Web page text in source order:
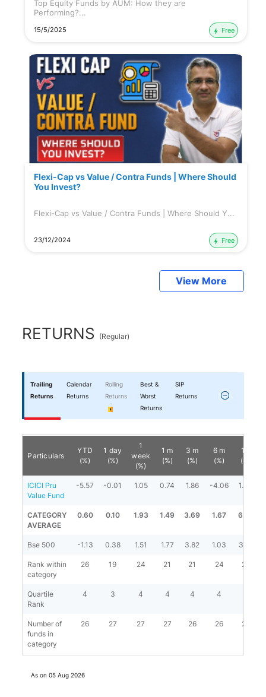
Top Equity Funds by AUM: How they are
Performing?...
15/5/2025 Free
Flexi-Cap vs Value / Contra Funds | Where Should
You Invest?
Flexi-Cap vs Value / Contra Funds | Where Should Y...
23/12/2024 Free
View More
RETURNS (Regular)
Trailing
Returns
Calendar
Returns
Rolling
Returns
Best &
Worst
Returns
SIP
Returns
Particulars
YTD
(%)
1 day
(%)
1
week
(%)
1 m
(%)
3 m
(%)
6 m
(%)
1 y
(%)
ICICI Pru
Value Fund
-5.57 -0.01 1.05 0.74 1.86 -4.06 1.33
CATEGORY
AVERAGE
0.60 0.10 1.93 1.49 3.69 1.67 6.67
Bse 500 -1.13 0.38 1.51 1.77 3.82 1.03 3.58
Rank within
category
26 19 24 21 21 24 20
Quartile
Rank
4 3 4 4 4 4
Number of
funds in
category
26 27 27 27 26 26 26
As on05 Aug 2026